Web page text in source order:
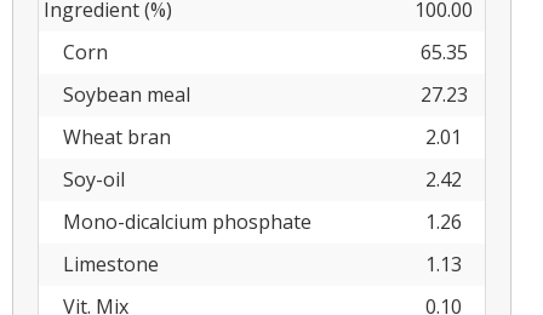
Ingredient (%)
100.00
Corn
65.35
Soybean meal
27.23
Wheat bran
2.01
Soy-oil
2.42
Mono-dicalcium phosphate
1.26
Limestone
1.13
Vit. Mix
0.10